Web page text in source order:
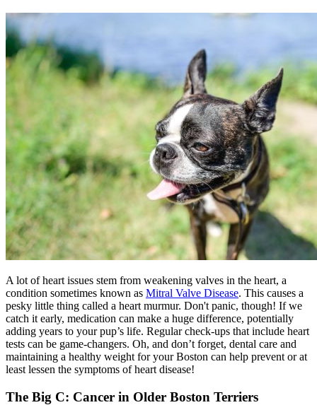
A lot of heart issues stem from weakening valves in the heart, a
condition sometimes known as Mitral Valve Disease. This causes a
pesky little thing called a heart murmur. Don't panic, though! If we
catch it early, medication can make a huge difference, potentially
adding years to your pup’s life. Regular check-ups that include heart
tests can be game-changers. Oh, and don’t forget, dental care and
maintaining a healthy weight for your Boston can help prevent or at
least lessen the symptoms of heart disease!
The Big C: Cancer in Older Boston Terriers